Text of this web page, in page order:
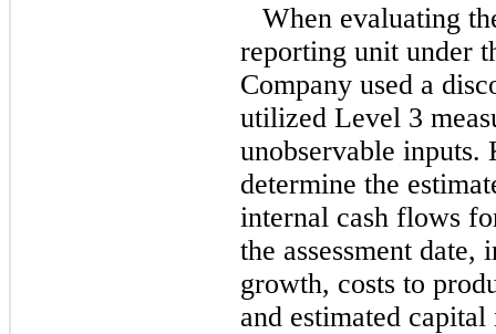
When evaluating
reporting unit under
Company used a
utilized Level 3
unobservable inputs.
determine the
internal cash flows
the assessment
growth, costs to
and estimated